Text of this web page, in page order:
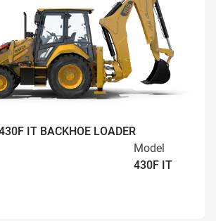
IT BACKHOE LOADER
Model
430F IT